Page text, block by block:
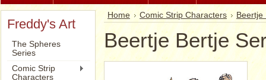
Freddy's Art
The Spheres
Series
Comic Strip
Characters
Home Comic Strip Characters Beertje
Beertje Bertje